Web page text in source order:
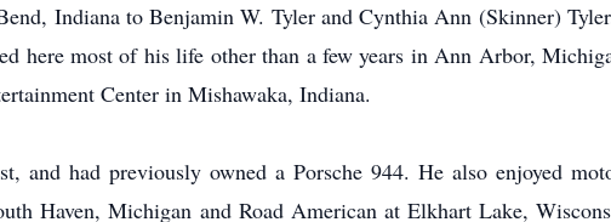
Indiana to Benjamin W. Tyler and Cynthia Ann (Skinner)
here most of his life other than a few years in Ann Arbor,
Center in Mishawaka, Indiana.
and had previously owned a Porsche 944. He also enjoyed
Haven, Michigan and Road American at Elkhart Lake,